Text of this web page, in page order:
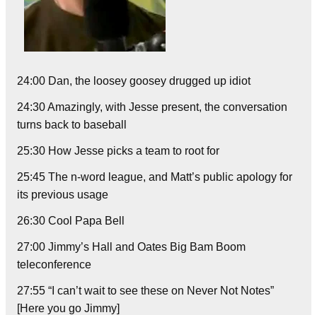
24:00 Dan, the loosey goosey drugged up idiot
24:30 Amazingly, with Jesse present, the conversation
turns back to baseball
25:30 How Jesse picks a team to root for
25:45 The n-word league, and Matt’s public apology for
its previous usage
26:30 Cool Papa Bell
27:00 Jimmy’s Hall and Oates Big Bam Boom
teleconference
27:55 “I can’t wait to see these on Never Not Notes”
[Here you go Jimmy]